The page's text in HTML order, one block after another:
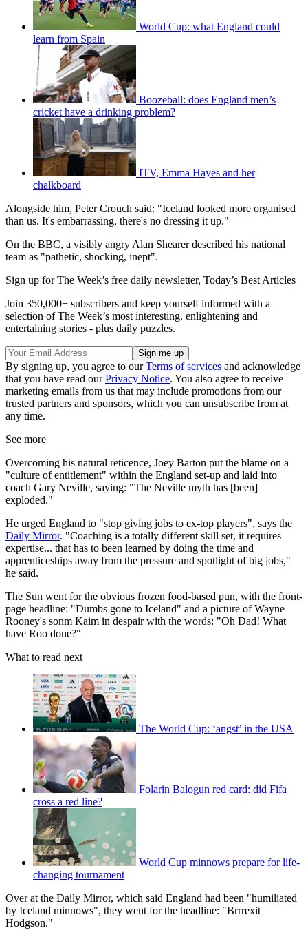
World Cup: what England could
learn from Spain
Boozeball: does England men’s
cricket have a drinking problem?
ITV, Emma Hayes and her
chalkboard
Alongside him, Peter Crouch said: "Iceland looked more organised
than us. It's embarrassing, there's no dressing it up."
On the BBC, a visibly angry Alan Shearer described his national
team as "pathetic, shocking, inept".
Sign up for The Week’s free daily newsletter, Today’s Best Articles
Join 350,000+ subscribers and keep yourself informed with a
selection of The Week’s most interesting, enlightening and
entertaining stories - plus daily puzzles.
By signing up, you agree to ourTerms of services and acknowledge
that you have read ourPrivacy Notice. You also agree to receive
marketing emails from us that may include promotions from our
trusted partners and sponsors, which you can unsubscribe from at
any time.
See more
Overcoming his natural reticence, Joey Barton put the blame on a
"culture of entitlement" within the England set-up and laid into
coach Gary Neville, saying: "The Neville myth has [been]
exploded."
He urged England to "stop giving jobs to ex-top players", says the
Daily Mirror. "Coaching is a totally different skill set, it requires
expertise... that has to been learned by doing the time and
apprenticeships away from the pressure and spotlight of big jobs,"
he said.
The Sun went for the obvious frozen food-based pun, with the front-
page headline: "Dumbs gone to Iceland" and a picture of Wayne
Rooney's sonm Kaim in despair with the words: "Oh Dad! What
have Roo done?"
What to read next
The World Cup: ‘angst’ in the USA
Folarin Balogun red card: did Fifa
cross a red line?
World Cup minnows prepare for life-
changing tournament
Over at the Daily Mirror, which said England had been "humiliated
by Iceland minnows", they went for the headline: "Brrrexit
Hodgson."